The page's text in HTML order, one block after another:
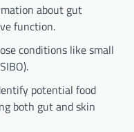
about gut
function.
conditions like small
potential food
both gut and skin